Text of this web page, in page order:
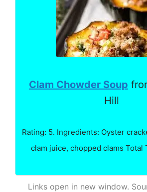
Clam Chowder Soup
Hill
Rating: 5. Ingredients: Oyster
clam juice, chopped clams Total
Links open in new window.